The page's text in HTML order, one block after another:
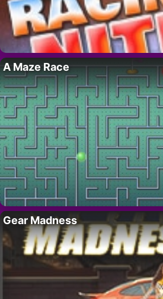
A Maze Race
Gear Madness